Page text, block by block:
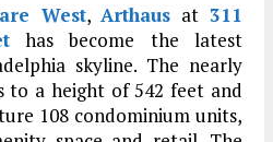
West,Arthaus at311
has become the latest
skyline. The nearly
to a height of 542 feet and
108 condominium units,